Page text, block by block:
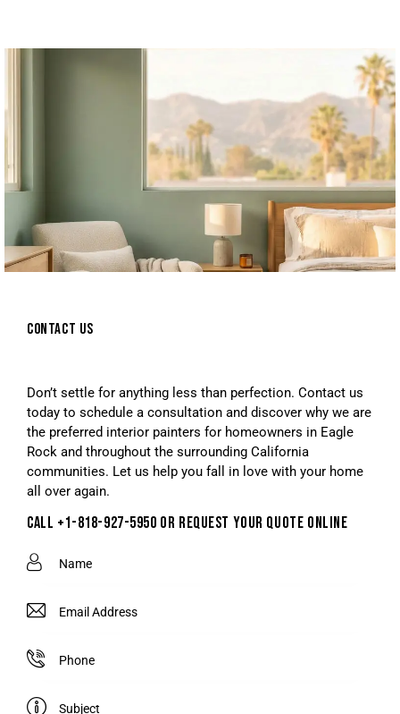
CONTACT US
Don’t settle for anything less than perfection. Contact us
today to schedule a consultation and discover why we are
the preferred interior painters for homeowners in Eagle
Rock and throughout the surrounding California
communities. Let us help you fall in love with your home
all over again.
CALL +1-818-927-5950 OR REQUEST YOUR QUOTE ONLINE